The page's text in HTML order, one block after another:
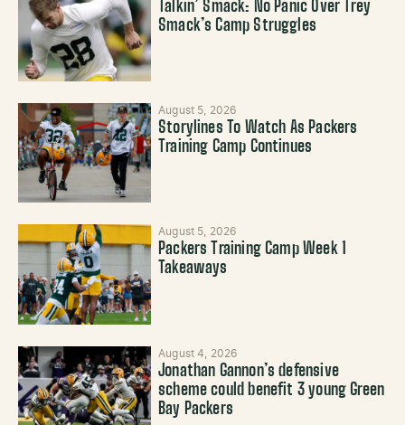
Talkin’ Smack: No Panic Over Trey
Smack’s Camp Struggles
August 5, 2026
Storylines To Watch As Packers
Training Camp Continues
August 5, 2026
Packers Training Camp Week 1
Takeaways
August 4, 2026
Jonathan Gannon’s defensive
scheme could benefit 3 young Green
Bay Packers